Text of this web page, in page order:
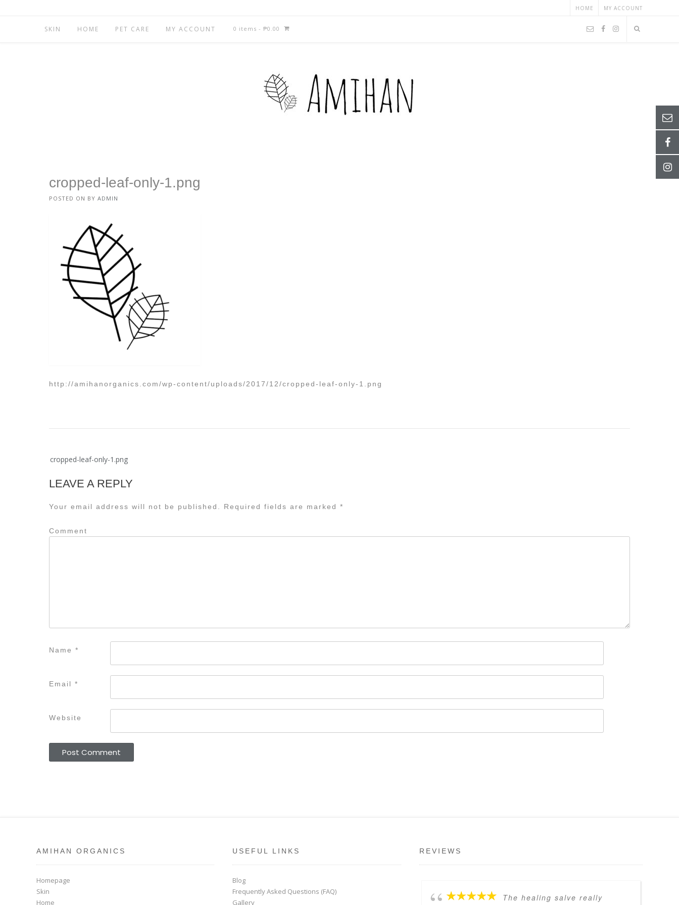
HOME MY ACCOUNT
SKIN HOME PET CARE MY ACCOUNT 0 items - ₱0.00
cropped-leaf-only-1.png
POSTED ON BY ADMIN
http://amihanorganics.com/wp-content/uploads/2017/12/cropped-leaf-only-1.png
Post
cropped-leaf-only-1.png
LEAVE A REPLY
Your email address will not be published. Required fields are marked *
Comment
Name *
Email *
Website
AMIHAN ORGANICS
Homepage
Skin
Home
USEFUL LINKS
Blog
Frequently Asked Questions (FAQ)
Gallery
REVIEWS
The healing salve really